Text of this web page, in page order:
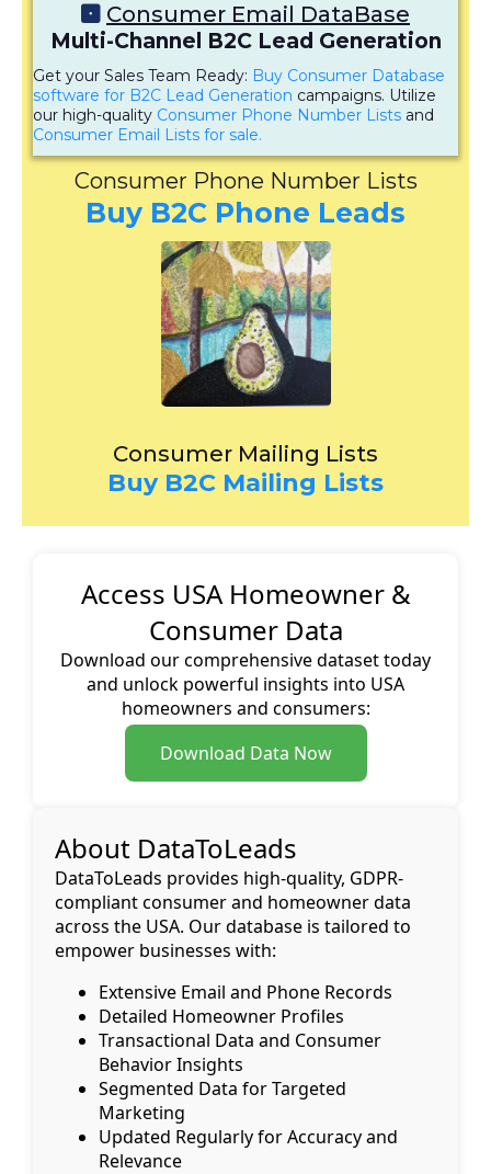
Consumer Email DataBase
Multi-Channel B2C Lead Generation
Get your Sales Team Ready: Buy Consumer Database
software for B2C Lead Generation campaigns. Utilize
our high-quality Consumer Phone Number Lists and
Consumer Email Lists for sale.
Consumer Phone Number Lists
Buy B2C Phone Leads
Consumer Mailing Lists
Buy B2C Mailing Lists
Access USA Homeowner &
Consumer Data
Download our comprehensive dataset today
and unlock powerful insights into USA
homeowners and consumers:
Download Data Now
About DataToLeads
DataToLeads provides high-quality, GDPR-
compliant consumer and homeowner data
across the USA. Our database is tailored to
empower businesses with:
Extensive Email and Phone Records
Detailed Homeowner Profiles
Transactional Data and Consumer
Behavior Insights
Segmented Data for Targeted
Marketing
Updated Regularly for Accuracy and
Relevance